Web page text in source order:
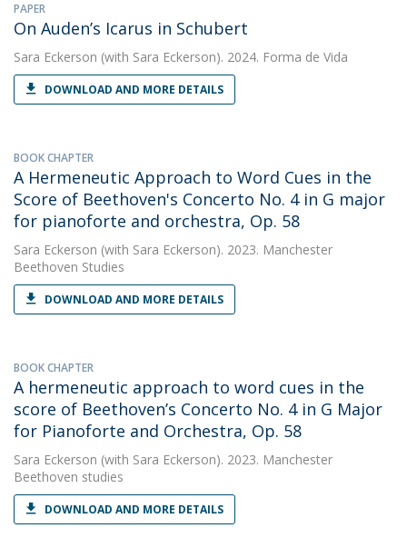
PAPER
On Auden’s Icarus in Schubert
Sara Eckerson (with Sara Eckerson). 2024. Forma de Vida
DOWNLOAD AND MORE DETAILS
BOOK CHAPTER
A Hermeneutic Approach to Word Cues in the
Score of Beethoven's Concerto No. 4 in G major
for pianoforte and orchestra, Op. 58
Sara Eckerson (with Sara Eckerson). 2023. Manchester
Beethoven Studies
DOWNLOAD AND MORE DETAILS
BOOK CHAPTER
A hermeneutic approach to word cues in the
score of Beethoven’s Concerto No. 4 in G Major
for Pianoforte and Orchestra, Op. 58
Sara Eckerson (with Sara Eckerson). 2023. Manchester
Beethoven studies
DOWNLOAD AND MORE DETAILS